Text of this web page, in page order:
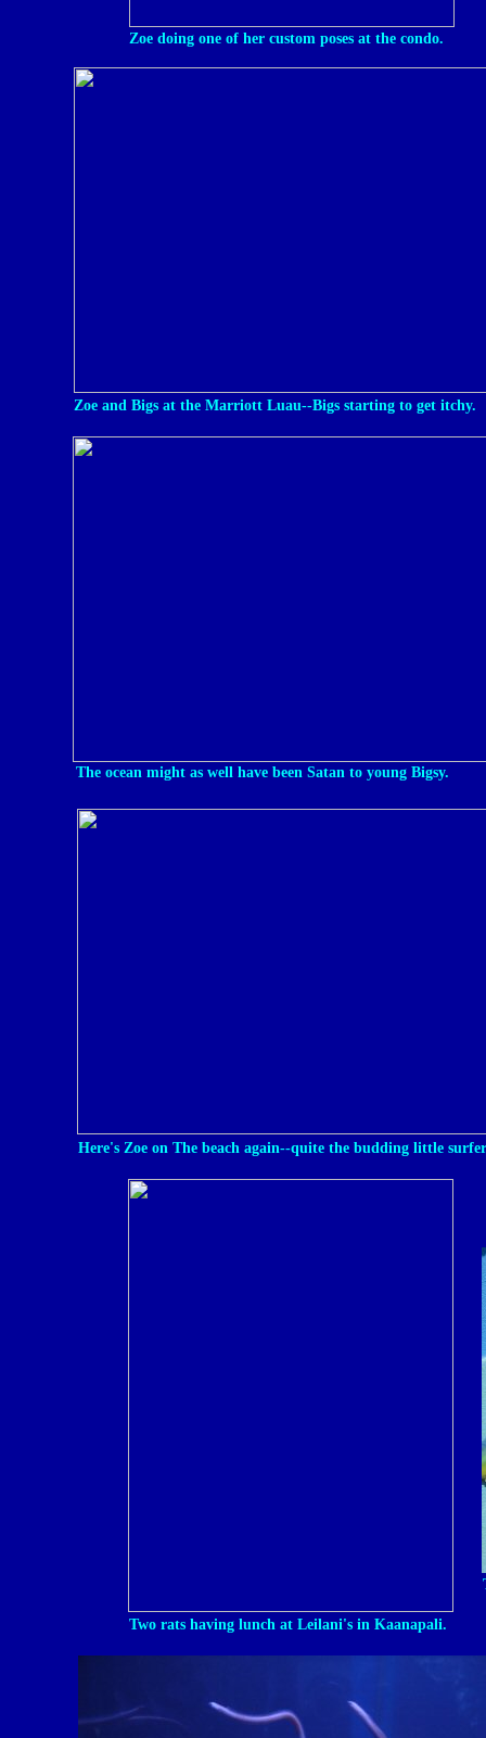
Zoe doing one of her custom poses at the condo.
Zoe and Bigs at the Marriott Luau--Bigs starting to get itchy.
The ocean might as well have been Satan to young Bigsy.
Here's Zoe on The beach again--quite the budding little
Two rats having lunch at Leilani's in Kaanapali.